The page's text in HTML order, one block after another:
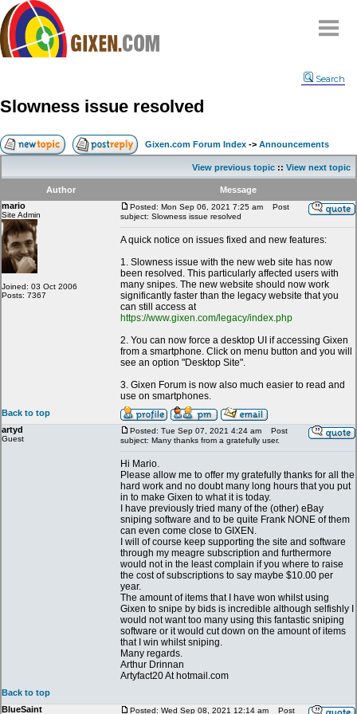
Compare
FAQ
Community
Terms
Contact
My Snipes
Search
Slowness issue resolved
Gixen.com Forum Index -> Announcements
View previous topic :: View next topic
Author
Message
mario
Site Admin
Joined: 03 Oct 2006
Posts: 7367
Posted: Mon Sep 06, 2021 7:25 am
Post
subject: Slowness issue resolved
A quick notice on issues fixed and new features:
1. Slowness issue with the new web site has now
been resolved. This particularly affected users with
many snipes. The new website should now work
significantly faster than the legacy website that you
can still access at
https://www.gixen.com/legacy/index.php
2. You can now force a desktop UI if accessing Gixen
from a smartphone. Click on menu button and you will
see an option "Desktop Site".
3. Gixen Forum is now also much easier to read and
use on smartphones.
Back to top
artyd
Guest
Posted: Tue Sep 07, 2021 4:24 am
Post
subject: Many thanks from a gratefully user.
Hi Mario.
Please allow me to offer my gratefully thanks for all the
hard work and no doubt many long hours that you put
in to make Gixen to what it is today.
I have previously tried many of the (other) eBay
sniping software and to be quite Frank NONE of them
can even come close to GIXEN.
I will of course keep supporting the site and software
through my meagre subscription and furthermore
would not in the least complain if you where to raise
the cost of subscriptions to say maybe $10.00 per
year.
The amount of items that I have won whilst using
Gixen to snipe by bids is incredible although selfishly I
would not want too many using this fantastic sniping
software or it would cut down on the amount of items
that I win whilst sniping.
Many regards.
Arthur Drinnan
Artyfact20 At hotmail.com
Back to top
BlueSaint
Posted: Wed Sep 08, 2021 12:14 am Post